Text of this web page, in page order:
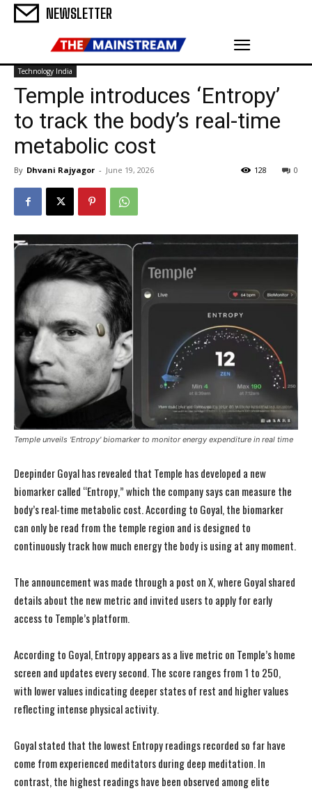
NEWSLETTER
Technology India
Temple introduces ‘Entropy’
to track the body’s real-time
metabolic cost
By Dhvani Rajyagor - June 19, 2026 0
128
Temple unveils 'Entropy' biomarker to monitor energy expenditure in real time
Deepinder Goyal has revealed that Temple has developed a new
biomarker called “Entropy,” which the company says can measure the
body’s real-time metabolic cost. According to Goyal, the biomarker
can only be read from the temple region and is designed to
continuously track how much energy the body is using at any moment.
The announcement was made through a post on X, where Goyal shared
details about the new metric and invited users to apply for early
access to Temple’s platform.
According to Goyal, Entropy appears as a live metric on Temple’s home
screen and updates every second. The score ranges from 1 to 250,
with lower values indicating deeper states of rest and higher values
reflecting intense physical activity.
Goyal stated that the lowest Entropy readings recorded so far have
come from experienced meditators during deep meditation. In
contrast, the highest readings have been observed among elite